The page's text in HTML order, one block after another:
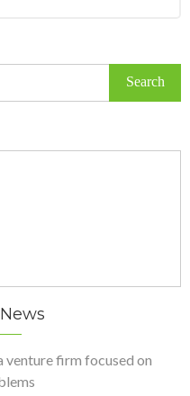
venture firm focused on